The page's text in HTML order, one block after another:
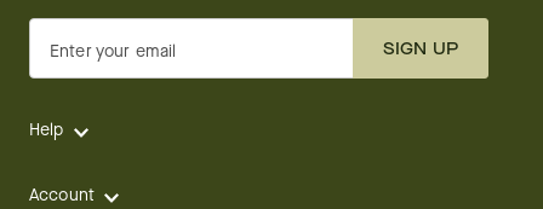
Enter your email SIGN UP
Help
Account